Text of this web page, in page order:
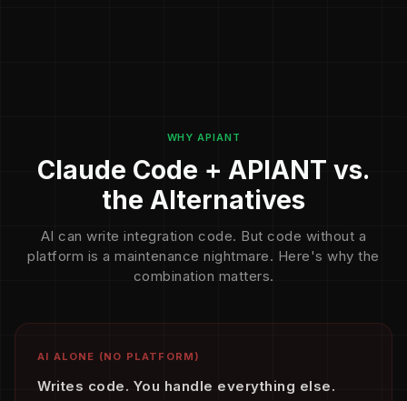
WHY APIANT
Claude Code + APIANT vs.
the Alternatives
AI can write integration code. But code without a
platform is a maintenance nightmare. Here's why the
combination matters.
AI ALONE (NO PLATFORM)
Writes code. You handle everything else.